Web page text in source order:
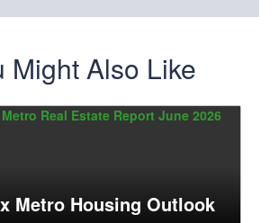
Might Also Like
Metro Housing Outlook